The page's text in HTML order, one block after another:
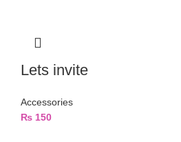
Lets invite
Accessories
₨ 150